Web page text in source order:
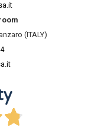
(ITALY)